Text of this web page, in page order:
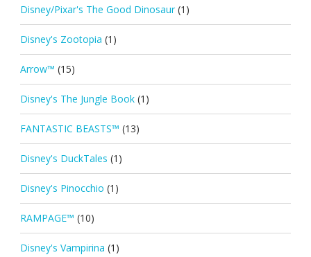
Disney/Pixar's The Good Dinosaur (1)
Disney's Zootopia (1)
Arrow™ (15)
Disney's The Jungle Book (1)
FANTASTIC BEASTS™ (13)
Disney's DuckTales (1)
Disney's Pinocchio (1)
RAMPAGE™ (10)
Disney's Vampirina (1)